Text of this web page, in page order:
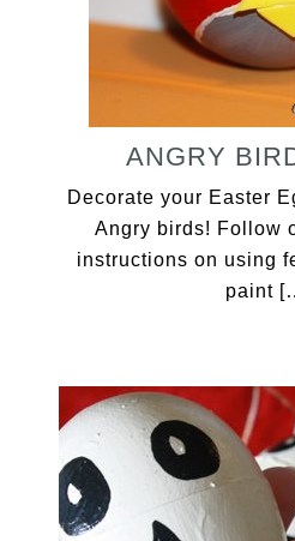
ANGRY
Decorate your Easter
Angry birds! Follow
instructions on using
paint